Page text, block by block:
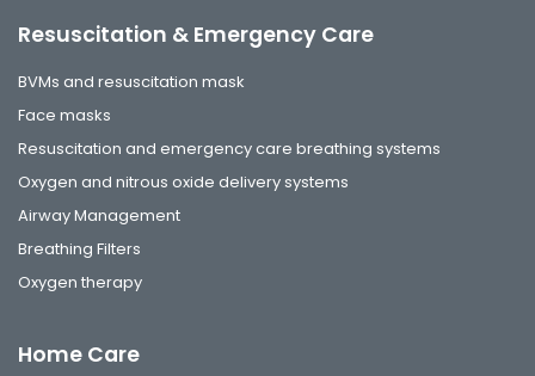
Resuscitation & Emergency Care
BVMs and resuscitation mask
Face masks
Resuscitation and emergency care breathing systems
Oxygen and nitrous oxide delivery systems
Airway Management
Breathing Filters
Oxygen therapy
Home Care